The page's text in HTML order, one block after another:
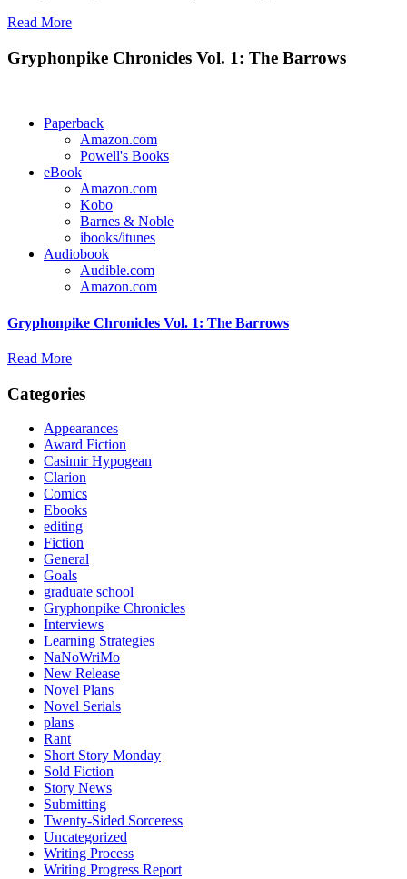
Read More
Gryphonpike Chronicles Vol. 1: The Barrows
Paperback
Amazon.com
Powell's Books
eBook
Amazon.com
Kobo
Barnes & Noble
ibooks/itunes
Audiobook
Audible.com
Amazon.com
Gryphonpike Chronicles Vol. 1: The Barrows
Read More
Categories
Appearances
Award Fiction
Casimir Hypogean
Clarion
Comics
Ebooks
editing
Fiction
General
Goals
graduate school
Gryphonpike Chronicles
Interviews
Learning Strategies
NaNoWriMo
New Release
Novel Plans
Novel Serials
plans
Rant
Short Story Monday
Sold Fiction
Story News
Submitting
Twenty-Sided Sorceress
Uncategorized
Writing Process
Writing Progress Report